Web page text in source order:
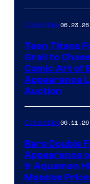
Collectibles06.23.26
Teen Titans
Grail to
Comic Art of
Appearance
Auction
Collectibles06.11.26
Rare Double
Appearance
& Aquaman
Massive Price